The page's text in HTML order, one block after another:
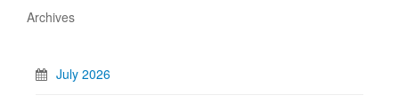
Archives
July 2026